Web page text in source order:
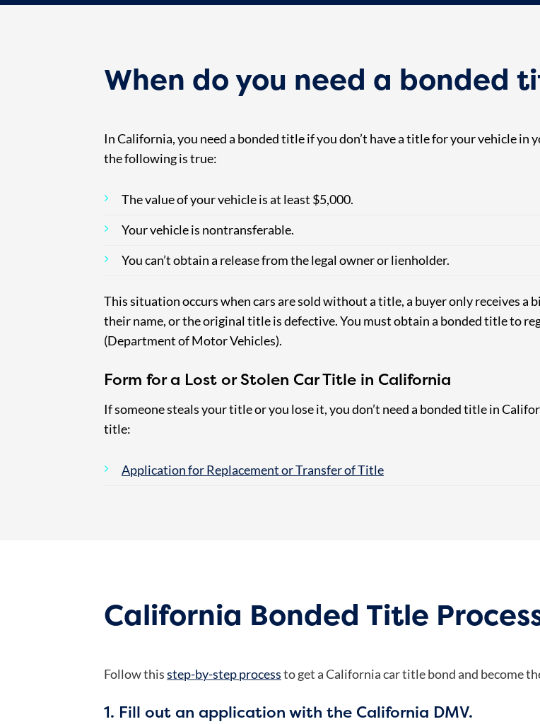
When do you need a bonded
In California, you need a bonded title if you don’t have a title for your vehicle in
the following is true:
The value of your vehicle is at least $5,000.
Your vehicle is nontransferable.
You can’t obtain a release from the legal owner or lienholder.
This situation occurs when cars are sold without a title, a buyer only receives
their name, or the original title is defective.You must obtain a bonded title to
(Department of Motor Vehicles).
Form for a Lost or Stolen Car Title in California
If someone steals your title or you lose it, you don’t need a bonded title in
title:
Application for Replacement or Transfer of Title
California Bonded Title
Follow thisstep-by-step processto get a California car title bond and become
1. Fill out an application with the California DMV.